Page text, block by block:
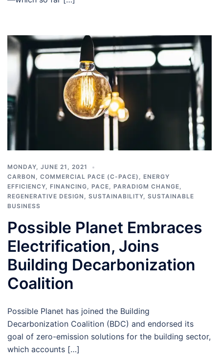
MONDAY, JUNE 21, 2021
CARBON , COMMERCIAL PACE (C-PACE) , ENERGY
EFFICIENCY, FINANCING, PACE, PARADIGM CHANGE,
REGENERATIVE DESIGN , SUSTAINABILITY, SUSTAINABLE
BUSINESS
Possible Planet Embraces
Electrification, Joins
Building Decarbonization
Coalition
Possible Planet has joined the Building
Decarbonization Coalition (BDC) and endorsed its
goal of zero-emission solutions for the building sector,
which accounts […]